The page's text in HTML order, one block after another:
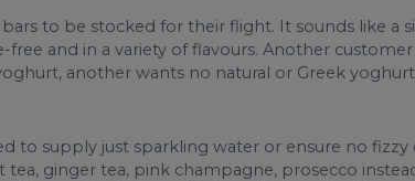
to be stocked for their flight. It sounds like a
and in a variety of flavours. Another
another wants no natural or Greek
to supply just sparkling water or ensure no
ginger tea, pink champagne, prosecco